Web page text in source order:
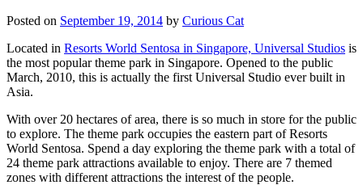
Posted on September 19, 2014 by Curious Cat
Located in Resorts World Sentosa in Singapore, Universal Studios is
the most popular theme park in Singapore. Opened to the public
March, 2010, this is actually the first Universal Studio ever built in
Asia.
With over 20 hectares of area, there is so much in store for the public
to explore. The theme park occupies the eastern part of Resorts
World Sentosa. Spend a day exploring the theme park with a total of
24 theme park attractions available to enjoy. There are 7 themed
zones with different attractions the interest of the people.